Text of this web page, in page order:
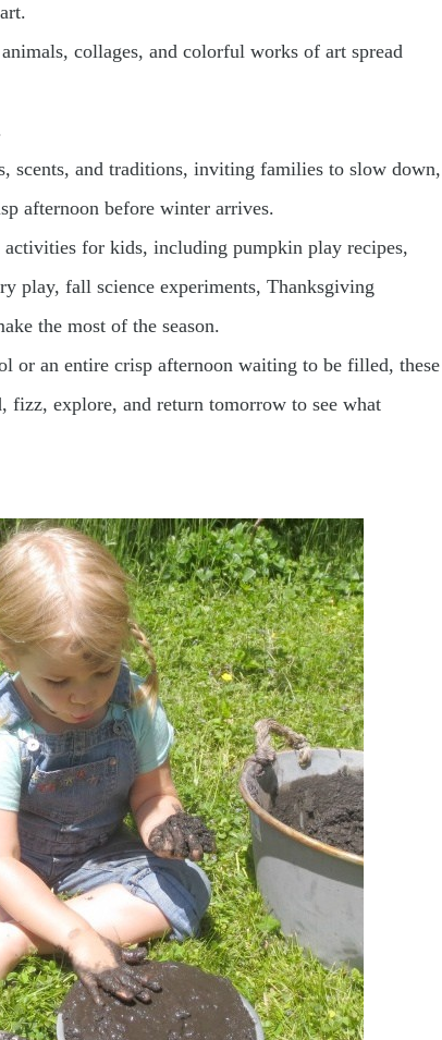
collages, and colorful works of art spread
scents, and traditions, inviting families to slow down,
afternoon before winter arrives.
for kids, including pumpkin play recipes,
play, fall science experiments, Thanksgiving
the most of the season.
or an entire crisp afternoon waiting to be filled, these
explore, and return tomorrow to see what